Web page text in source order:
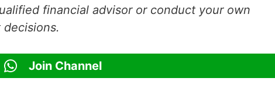
financial advisor or conduct your own
Join Channel